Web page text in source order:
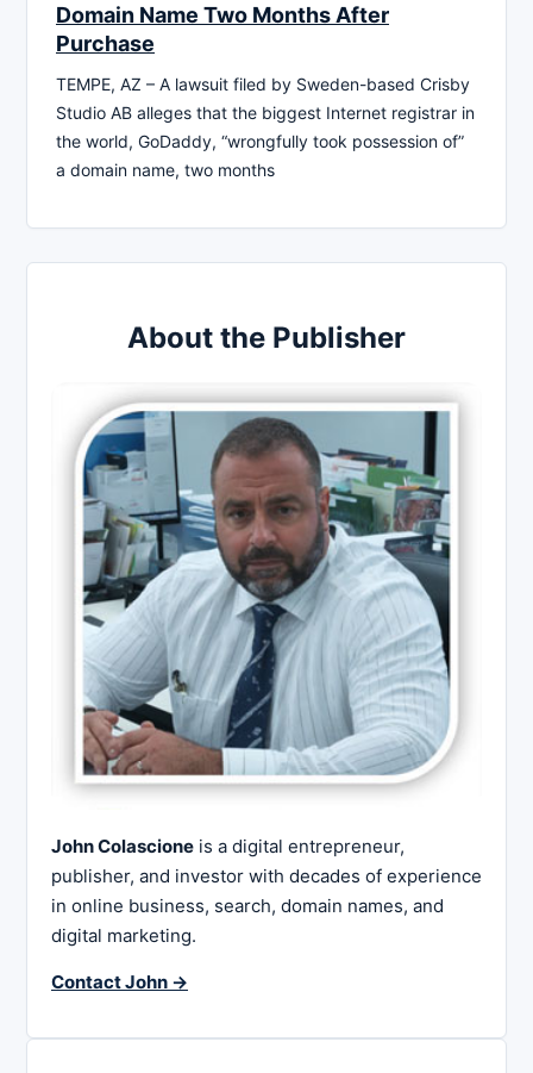
Domain Name Two Months After
Purchase
TEMPE, AZ – A lawsuit filed by Sweden-based Crisby
Studio AB alleges that the biggest Internet registrar in
the world, GoDaddy, “wrongfully took possession of”
a domain name, two months
About the Publisher
John Colascione is a digital entrepreneur,
publisher, and investor with decades of experience
in online business, search, domain names, and
digital marketing.
Contact John →